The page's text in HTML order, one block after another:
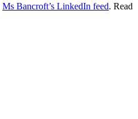
Ms Bancroft’s LinkedIn feed. Read